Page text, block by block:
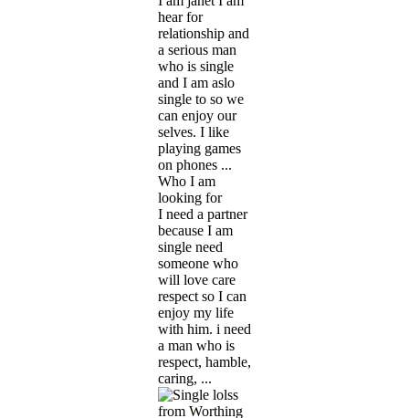
hear for
relationship and
a serious man
who is single
and I am aslo
single to so we
can enjoy our
selves. I like
playing games
on phones ...
Who I am
looking for
I need a partner
because I am
single need
someone who
will love care
respect so I can
enjoy my life
with him. i need
a man who is
respect, hamble,
caring, ...